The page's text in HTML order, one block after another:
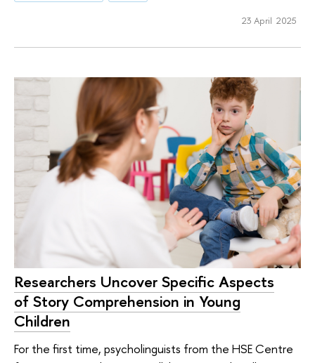
23 April 2025
Researchers Uncover Specific Aspects
of Story Comprehension in Young
Children
For the first time, psycholinguists from the HSE Centre